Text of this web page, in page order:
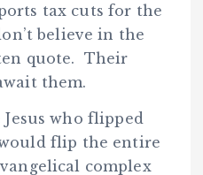
tax cuts for the
believe in the
quote. Their
them.
who flipped
flip the entire
complex